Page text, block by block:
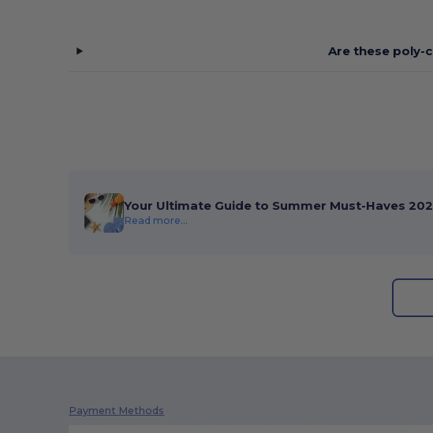
Are these poly-
Your Ultimate Guide to Summer Must-Haves
Read more...
Payment Methods